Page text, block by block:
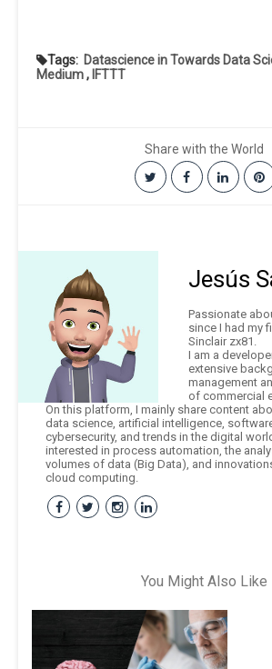
Tags: Datascience in Towards Data
Medium, IFTTT
Share with the World
Jesús
Passionate
since I had my
Sinclair zx81.
I am a
extensive
management
of commercial
On this platform, I mainly share content
data science, artificial intelligence,
cybersecurity, and trends in the digital
interested in process automation, the
volumes of data (Big Data), and
cloud computing.
You Might Also Like